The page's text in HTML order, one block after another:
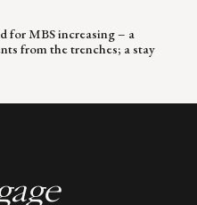
for MBS increasing – a
from the trenches; a stay